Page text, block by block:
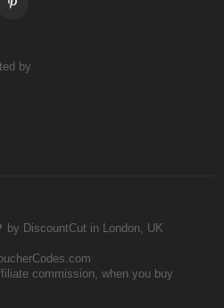
by
by DiscountCut in London, UK
commission, when you buy